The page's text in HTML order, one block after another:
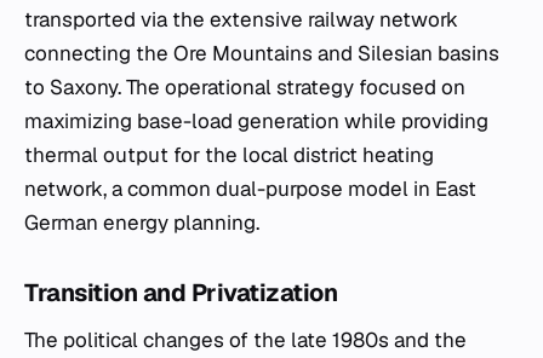
transported via the extensive railway network
connecting the Ore Mountains and Silesian basins
to Saxony. The operational strategy focused on
maximizing base-load generation while providing
thermal output for the local district heating
network, a common dual-purpose model in East
German energy planning.
Transition and Privatization
The political changes of the late 1980s and the